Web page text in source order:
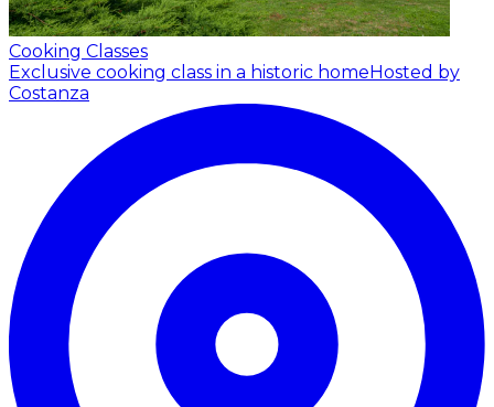
Cooking Classes
Exclusive cooking class in a historic home Hosted by
Costanza